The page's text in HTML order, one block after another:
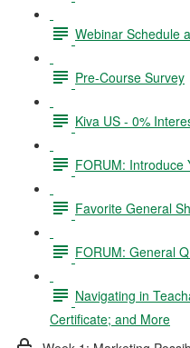
Webinar Schedule
Pre-Course Survey
Kiva US - 0%
FORUM: Introduce
Favorite General
FORUM: General
Navigating in
Certificate; and More